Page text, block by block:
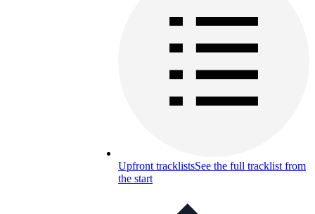
Upfront tracklistsSee the full tracklist from
the start